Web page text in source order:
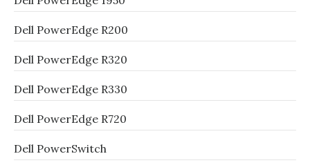
Dell PowerEdge R200
Dell PowerEdge R320
Dell PowerEdge R330
Dell PowerEdge R720
Dell PowerSwitch